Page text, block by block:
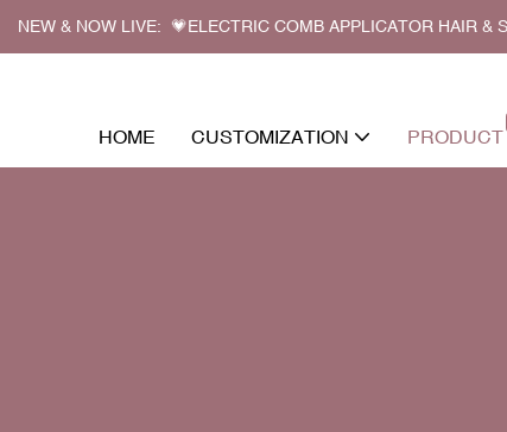
NEW & NOW LIVE: 💗ELECTRIC COMB APPLICATOR HAIR &
HOME CUSTOMIZATION PRODUCT